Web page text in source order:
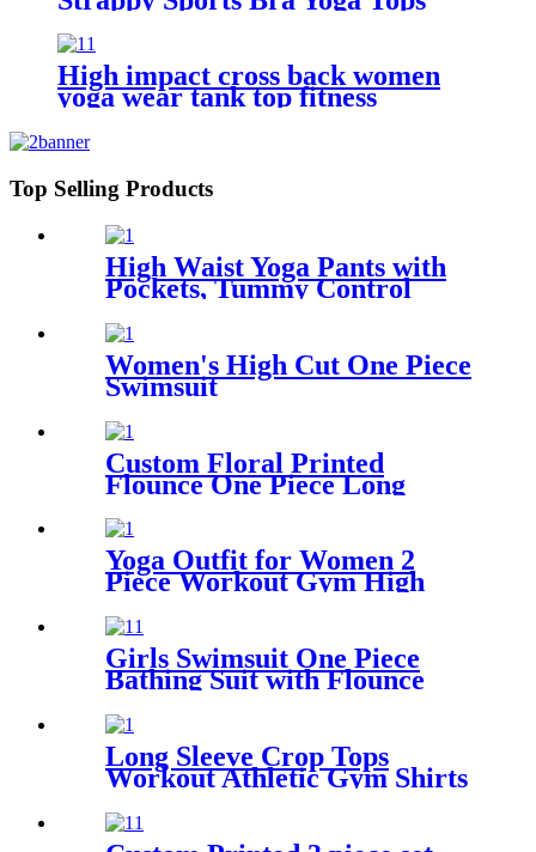
Activewear for Women
High impact cross back women
yoga wear tank top fitness
logo
Top Selling Products
High Waist Yoga Pants with
Pockets, Tummy Control
Workout Pants for Women 4
Way Stretch Yoga Leggings
with Pockets
Women's High Cut One Piece
Swimsuit
Custom Floral Printed
Flounce One Piece Long
Sleeve Swimsuit For Girls
Yoga Outfit for Women 2
Piece Workout Gym High
Bra Set
Girls Swimsuit One Piece
Bathing Suit with Flounce
Kids Swimming Suits Beach
Long Sleeve Crop Tops
Workout Athletic Gym Shirts
Women